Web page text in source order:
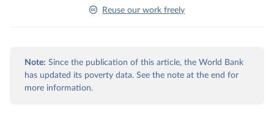
Reuse our work freely
Note: Since the publication of this article, the World Bank
has updated its poverty data. See the note at the end for
more information.